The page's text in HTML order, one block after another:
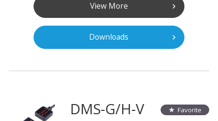
View More
Downloads
Favorite
DMS-G/H-V